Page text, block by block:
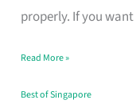
properly. If you want
Feel
Money
Well
Read More »
Best of Singapore